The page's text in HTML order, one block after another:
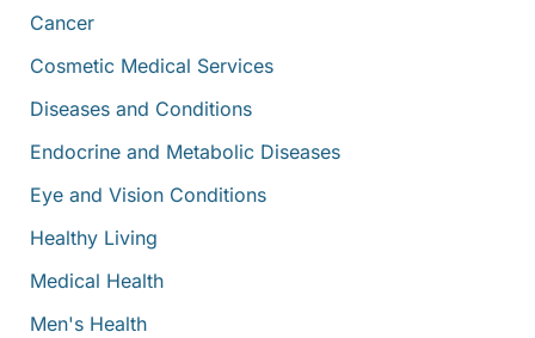
Cancer
Cosmetic Medical Services
Diseases and Conditions
Endocrine and Metabolic Diseases
Eye and Vision Conditions
Healthy Living
Medical Health
Men's Health